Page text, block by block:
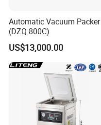
Automatic Vacuum Packer
(DZQ-800C)
US$13,000.00